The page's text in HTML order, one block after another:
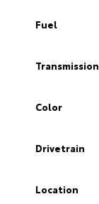
Fuel
Transmission
Color
Drivetrain
Location